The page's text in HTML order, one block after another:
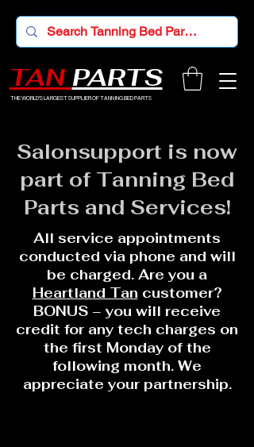
TAN PARTS
THE WORLD'S LARGEST SUPPLIER OF TANNING BED PARTS
Salonsupport is now
part of Tanning Bed
Parts and Services!
All service appointments
conducted via phone and will
be charged. Are you a
Heartland Tan customer?
BONUS – you will receive
credit for any tech charges on
the first Monday of the
following month. We
appreciate your partnership.